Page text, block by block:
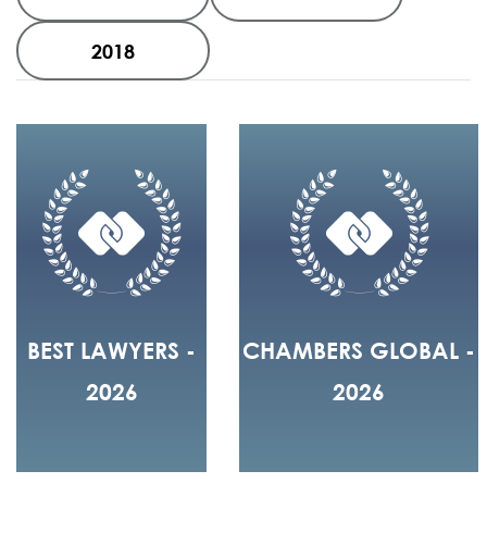
2018
BEST LAWYERS -
2026
CHAMBERS GLOBAL -
2026